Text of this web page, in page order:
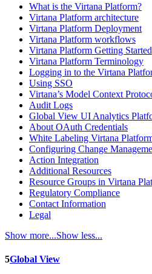
What is the Virtana Platform?
Virtana Platform architecture
Virtana Platform Deployment
Virtana Platform workflows
Virtana Platform Getting Started
Virtana Platform Terminology
Logging in to the Virtana
Using SSO
Virtana’s Model Context
Audit Logs
Global View UI Analytics
About OAuth Credentials
White Labeling Virtana
Configuring Change
Action Integration
Additional Resources
Resource Groups in Virtana
Regulatory Compliance
Contact Information
Legal
Show more...Show less...
5Global View